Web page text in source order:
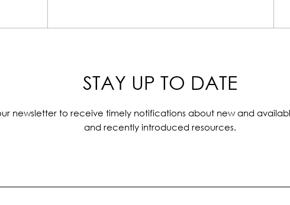
STAY UP TO DATE
newsletter to receive timely notifications about new and
and recently introduced resources.